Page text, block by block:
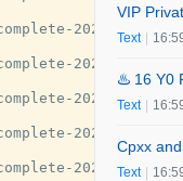
2025-guide/
2025-guide/
2025-guide/
2025-guide/
2025-guide/
VIP
Text
♨️ 16 Y0
Text
Cpxx
Text